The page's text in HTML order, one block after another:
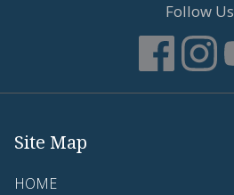
Follow Us
Site Map
HOME